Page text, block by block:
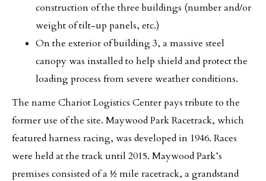
construction of the three buildings (number and/or
weight of tilt-up panels, etc.)
On the exterior of building 3, a massive steel
canopy was installed to help shield and protect the
loading process from severe weather conditions.
The name Chariot Logistics Center pays tribute to the
former use of the site. Maywood Park Racetrack, which
featured harness racing, was developed in 1946. Races
were held at the track until 2015. Maywood Park’s
premises consisted of a ½ mile racetrack, a grandstand